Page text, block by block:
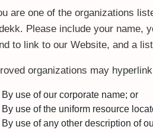
are one of the organizations
Please include your name,
to link to our Website, and a
organizations may
By use of our corporate name; or
By use of the uniform resource
By use of any other description of